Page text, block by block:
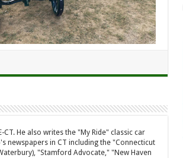
He also writes the "My Ride" classic car
newspapers in CT including the "Connecticut
"Stamford Advocate," "New Haven